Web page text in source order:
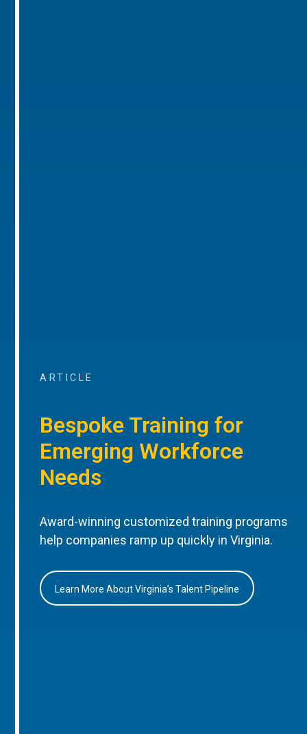
ARTICLE
Bespoke Training for
Emerging Workforce
Needs
Award-winning customized training programs
help companies ramp up quickly in Virginia.
Learn More About Virginia’s Talent Pipeline